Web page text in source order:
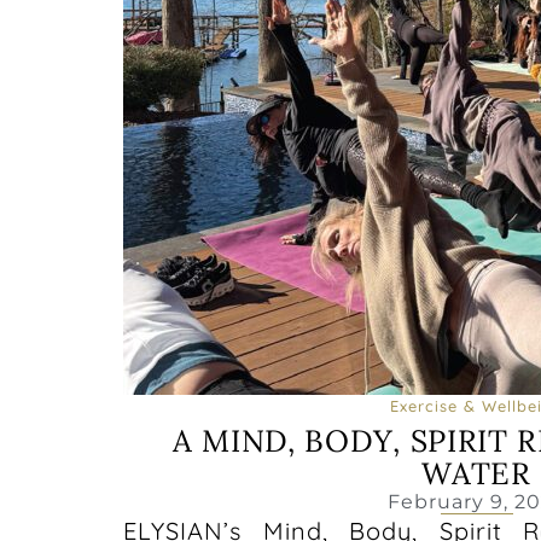
Exercise &
A MIND, BODY, SPIRIT
WATER
February 9,
ELYSIAN’s Mind, Body,